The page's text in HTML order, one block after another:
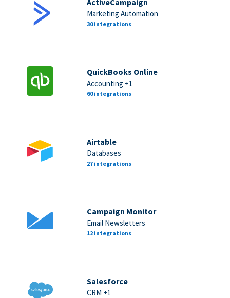
Marketing Automation
30 integrations
QuickBooks Online
Accounting +1
60 integrations
Airtable
Databases
27 integrations
Campaign Monitor
Email Newsletters
12 integrations
Salesforce
CRM +1